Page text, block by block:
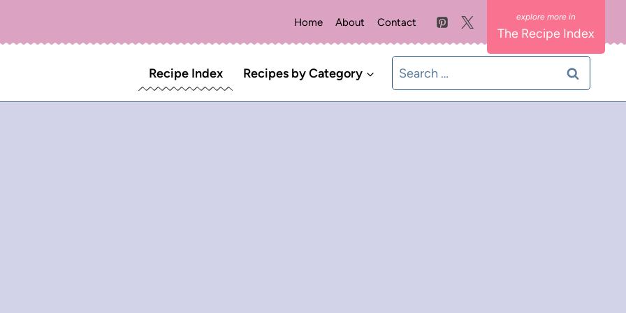
Home About Contact
The Recipe Index
Recipe Index Recipes by Category
Search
for: